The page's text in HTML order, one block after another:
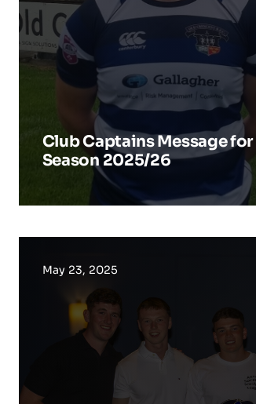
Club Captains Message for
Season 2025/26
May 23, 2025